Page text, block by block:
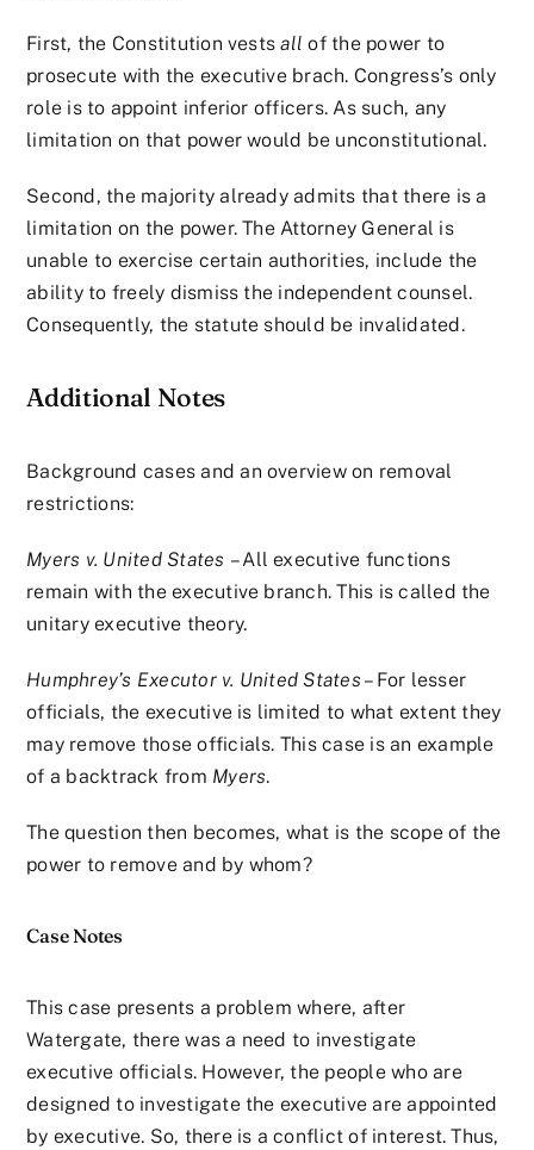
First, the Constitution vestsall of the power to
prosecute with the executive brach. Congress’s only
role is to appoint inferior officers. As such, any
limitation on that power would be unconstitutional.
Second, the majority already admits that there is a
limitation on the power. The Attorney General is
unable to exercise certain authorities, include the
ability to freely dismiss the independent counsel.
Consequently, the statute should be invalidated.
Additional Notes
Background cases and an overview on removal
restrictions:
Myers v. United States – All executive functions
remain with the executive branch. This is called the
unitary executive theory.
Humphrey’s Executor v. United States – For lesser
officials, the executive is limited to what extent they
may remove those officials. This case is an example
of a backtrack from Myers.
The question then becomes, what is the scope of the
power to remove and by whom?
Case Notes
This case presents a problem where, after
Watergate, there was a need to investigate
executive officials. However, the people who are
designed to investigate the executive are appointed
by executive. So, there is a conflict of interest. Thus,